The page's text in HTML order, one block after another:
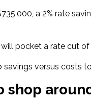
, a 2% rate
pocket a rate cut
savings versus costs
shop